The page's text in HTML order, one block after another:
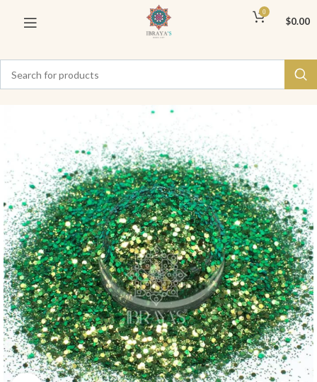
0
$0.00